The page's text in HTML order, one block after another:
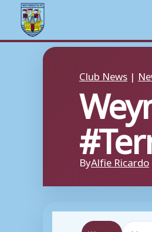
Club News |
ByAlfie Ricardo